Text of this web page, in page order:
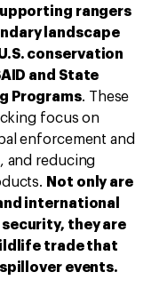
rangers
landscape
conservation
and State
Programs. These
focus on
enforcement and
and reducing
Not only are
international
they are
trade that
events.